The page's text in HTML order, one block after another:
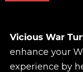
Vicious War
enhance your
experience by